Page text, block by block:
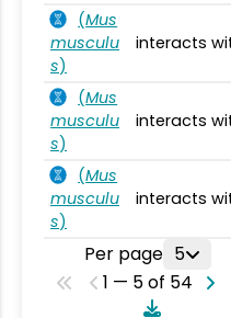
(Mus
musculu
s)
interacts
(Mus
musculu
s)
interacts
(Mus
musculu
s)
interacts
Per page 5
1 — 5 of 54